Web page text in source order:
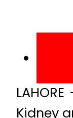
Kidney